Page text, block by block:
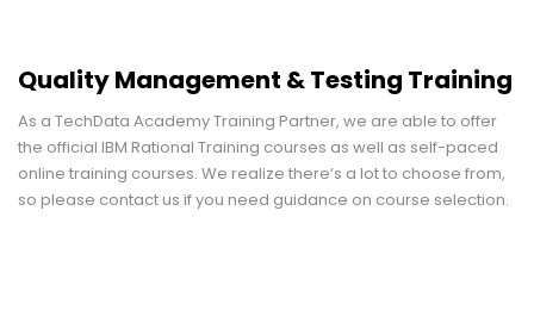
Quality Management & Testing Training
As a TechData Academy Training Partner, we are able to offer
the official IBM Rational Training courses as well as self-paced
online training courses. We realize there’s a lot to choose from,
so please contact us if you need guidance on course selection.